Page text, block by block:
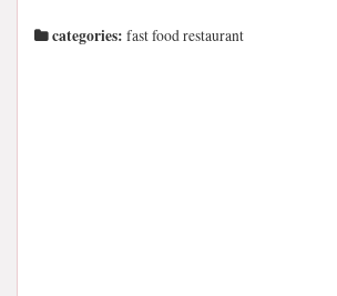
categories: fast food restaurant